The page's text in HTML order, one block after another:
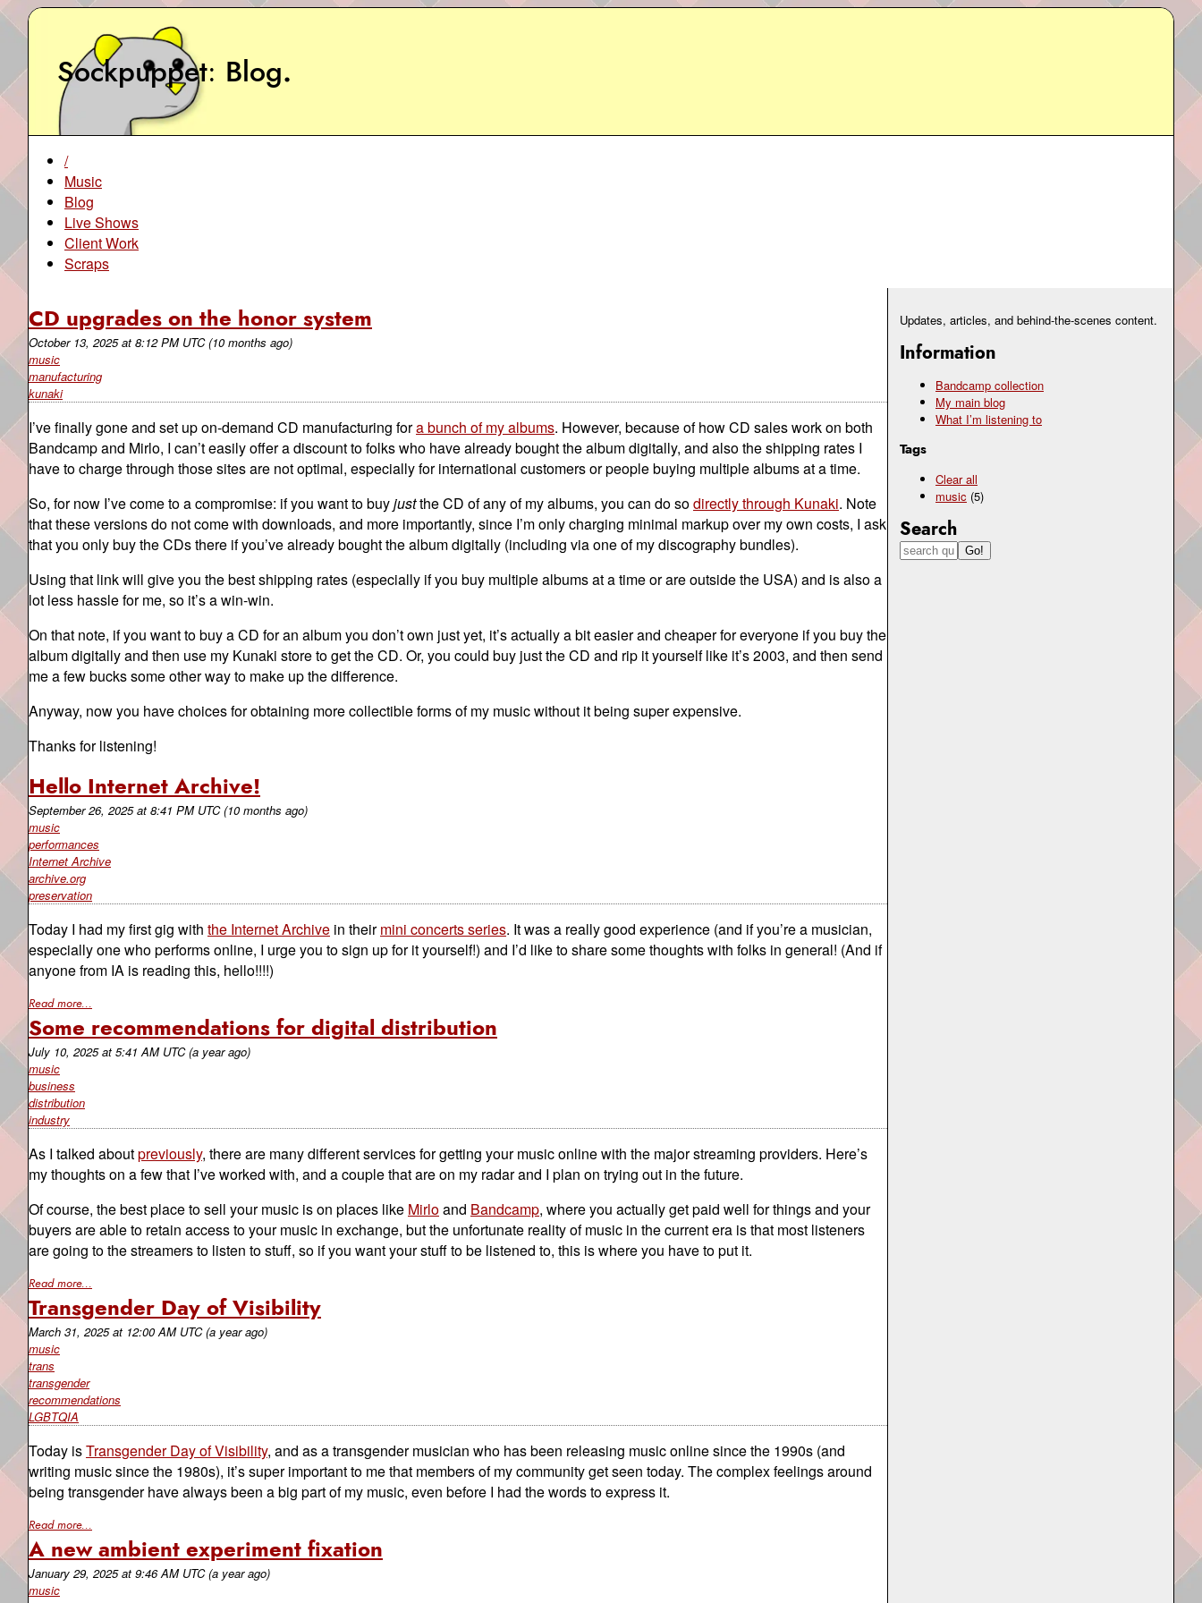
Sockpuppet Blog.
Updates, articles, and behind-the-scenes content.
Information
Bandcamp collection
My main blog
What I’m listening to
Tags
Clear all
music (5)
Search
/
Music
Blog
Live Shows
Client Work
Scraps
CD upgrades on the honor system
October 13, 2025at 8:12 PM UTC (10 months ago)
music
manufacturing
kunaki
I’ve finally gone and set up on-demand CD manufacturing fora bunch of my albums. However, because of how CD sales work on both
Bandcamp and Mirlo, I can’t easily offer a discount to folks who have already bought the album digitally, and also the shipping rates I
have to charge through those sites are not optimal, especially for international customers or people buying multiple albums at a time.
So, for now I’ve come to a compromise: if you want to buyjustthe CD of any of my albums, you can do sodirectly through Kunaki. Note
that these versions do not come with downloads, and more importantly, since I’m only charging minimal markup over my own costs, I ask
that you only buy the CDs there if you’ve already bought the album digitally (including via one of my discography bundles).
Using that link will give you the best shipping rates (especially if you buy multiple albums at a time or are outside the USA) and is also a
lot less hassle for me, so it’s a win-win.
On that note, if you want to buy a CD for an album you don’t own just yet, it’s actually a bit easier and cheaper for everyone if you buy the
album digitally and then use my Kunaki store to get the CD. Or, you could buy just the CD and rip it yourself like it’s 2003, and then send
me a few bucks some other way to make up the difference.
Anyway, now you have choices for obtaining more collectible forms of my music without it being super expensive.
Thanks for listening!
Hello Internet Archive!
September 26, 2025at 8:41 PM UTC (10 months ago)
music
performances
Internet Archive
archive.org
preservation
Today I had my first gig with the Internet Archive in theirmini concerts series. It was a really good experience (and if you’re a musician,
especially one who performs online, I urge you to sign up for it yourself!) and I’d like to share some thoughts with folks in general! (And if
anyone from IA is reading this, hello!!!!)
Read more...
Some recommendations for digital distribution
July 10, 2025at 5:41 AM UTC (a year ago)
music
business
distribution
industry
As I talked aboutpreviously, there are many different services for getting your music online with the major streaming providers. Here’s
my thoughts on a few that I’ve worked with, and a couple that are on my radar and I plan on trying out in the future.
Of course, the best place to sell your music is on places like Mirloand Bandcamp, where you actually get paid well for things and your
buyers are able to retain access to your music in exchange, but the unfortunate reality of music in the current era is that most listeners
are going to the streamers to listen to stuff, so if you want your stuff to be listened to, this is where you have to put it.
Read more...
Transgender Day of Visibility
March 31, 2025at 12:00 AM UTC (a year ago)
music
trans
transgender
recommendations
LGBTQIA
Today isTransgender Day of Visibility, and as a transgender musician who has been releasing music online since the 1990s (and
writing music since the 1980s), it’s super important to me that members of my community get seen today. The complex feelings around
being transgender have always been a big part of my music, even before I had the words to express it.
Read more...
A new ambient experiment fixation
January 29, 2025at 9:46 AM UTC (a year ago)
music